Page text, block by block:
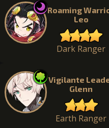
Roaming
Leo
Dark Ranger
Vigilante
Glenn
Earth Ranger